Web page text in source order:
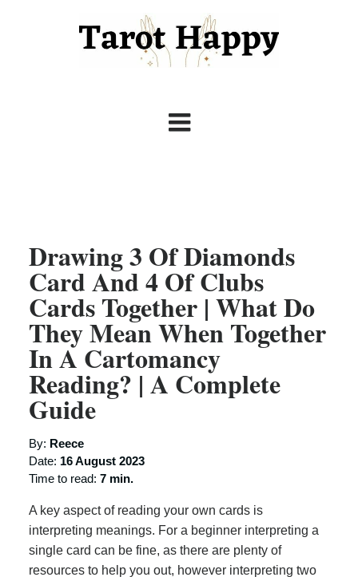
Drawing 3 Of Diamonds
Card And 4 Of Clubs
Cards Together | What Do
They Mean When Together
In A Cartomancy
Reading? | A Complete
Guide
By: Reece
Date: 16 August 2023
Time to read: 7 min.
A key aspect of reading your own cards is
interpreting meanings. For a beginner interpreting a
single card can be fine, as there are plenty of
resources to help you out, however interpreting two